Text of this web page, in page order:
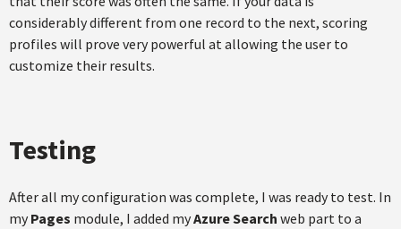
considerably different from one record to the next, scoring
profiles will prove very powerful at allowing the user to
customize their results.
Testing
After all my configuration was complete, I was ready to test. In
my Pages module, I added myAzure Search web part to a